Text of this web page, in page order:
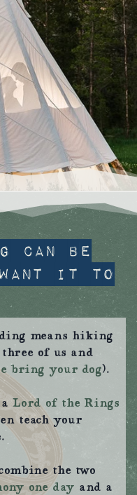
can be
want it to
means hiking
of us and
bring your dog).
Lord of the Rings
teach your
the two
one day and a